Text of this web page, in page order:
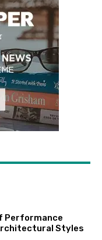
Performance
Styles